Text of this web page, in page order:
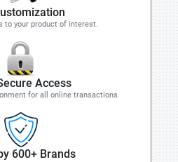
to your product of interest.
Access
for all online transactions.
600+ Brands